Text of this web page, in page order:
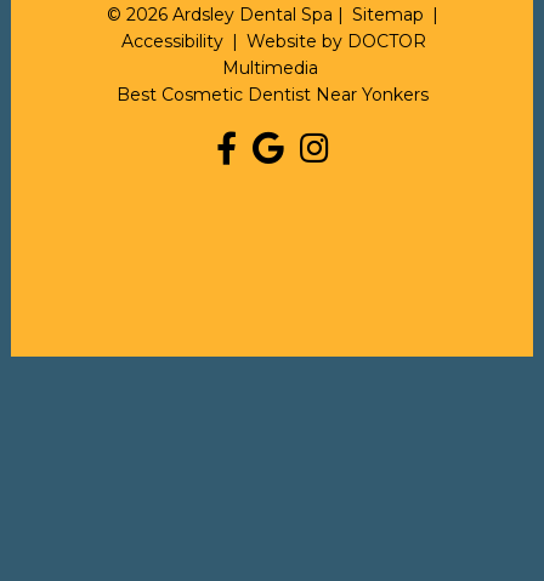
© 2026 Ardsley Dental Spa | Sitemap |
Accessibility | Website by DOCTOR
Multimedia
Best Cosmetic Dentist Near Yonkers